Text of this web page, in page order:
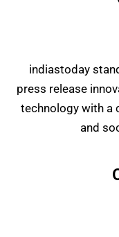
indiastoday
press release
technology with a
and